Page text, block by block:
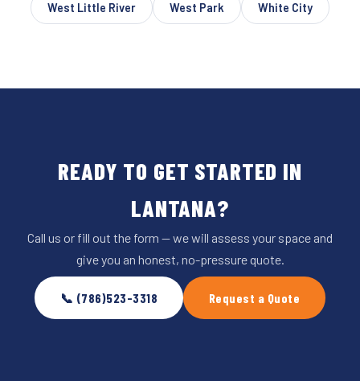
West Little River West Park White City
READY TO GET STARTED IN
LANTANA?
Call us or fill out the form — we will assess your space and
give you an honest, no-pressure quote.
📞 (786)523-3318 Request a Quote